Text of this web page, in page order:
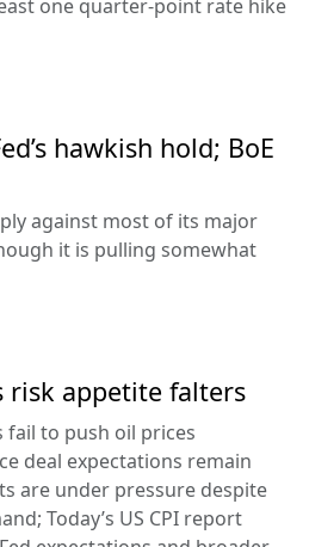
one quarter-point rate hike
hawkish hold; BoE
against most of its major
it is pulling somewhat
risk appetite falters
fail to push oil prices
deal expectations remain
are under pressure despite
Today’s US CPI report